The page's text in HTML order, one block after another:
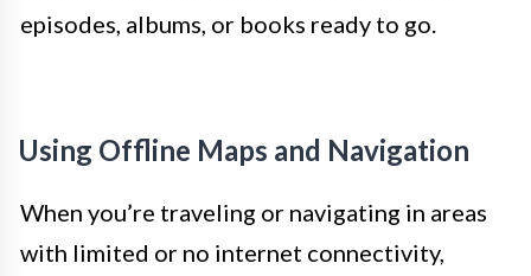
episodes, albums, or books ready to go.
Using Offline Maps and Navigation
When you’re traveling or navigating in areas
with limited or no internet connectivity,